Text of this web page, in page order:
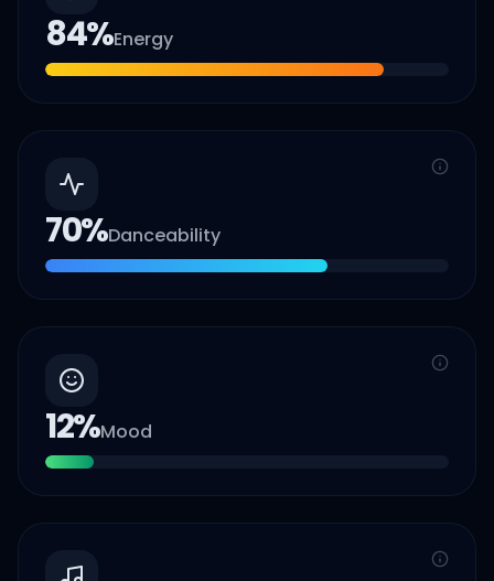
84%Energy
70%Danceability
12%Mood